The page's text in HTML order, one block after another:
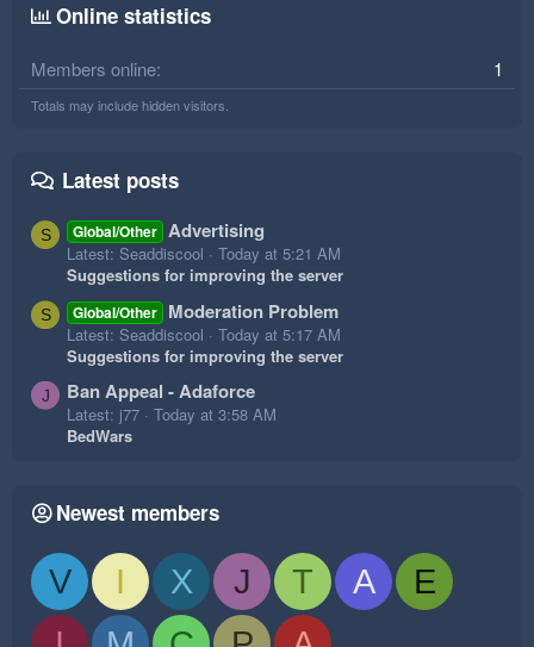
Online statistics
Members online 1
Totals may include hidden visitors.
Latest posts
S Global/Other Advertising
Latest: Seaddiscool
Today at 5:21 AM
Suggestions for improving the server
S Global/Other Moderation Problem
Latest: Seaddiscool
Today at 5:17 AM
Suggestions for improving the server
J Ban Appeal - Adaforce
Latest: j77
Today at 3:58 AM
BedWars
Newest members
V I X J T A
E